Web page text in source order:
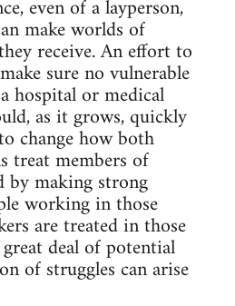
even of a layperson,
make worlds of
receive. An effort to
sure no vulnerable
hospital or medical
as it grows, quickly
change how both
treat members of
by making strong
working in those
are treated in those
deal of potential
of struggles can arise